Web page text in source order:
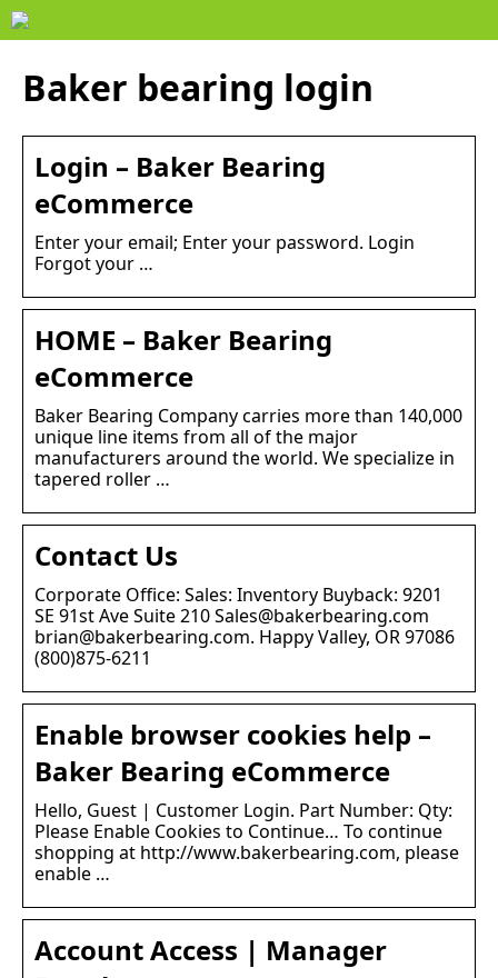
Baker bearing login
Login – Baker Bearing
eCommerce
Enter your email; Enter your password. Login
Forgot your …
HOME – Baker Bearing
eCommerce
Baker Bearing Company carries more than 140,000
unique line items from all of the major
manufacturers around the world. We specialize in
tapered roller …
Contact Us
Corporate Office: Sales: Inventory Buyback: 9201
SE 91st Ave Suite 210 Sales@bakerbearing.com
brian@bakerbearing.com. Happy Valley, OR 97086
(800)875-6211
Enable browser cookies help –
Baker Bearing eCommerce
Hello, Guest | Customer Login. Part Number: Qty:
Please Enable Cookies to Continue… To continue
shopping at http://www.bakerbearing.com, please
enable …
Account Access | Manager